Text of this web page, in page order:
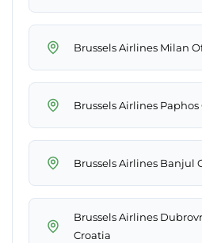
Brussels Airlines Milan
Brussels Airlines
Brussels Airlines Banjul
Brussels Airlines
Croatia